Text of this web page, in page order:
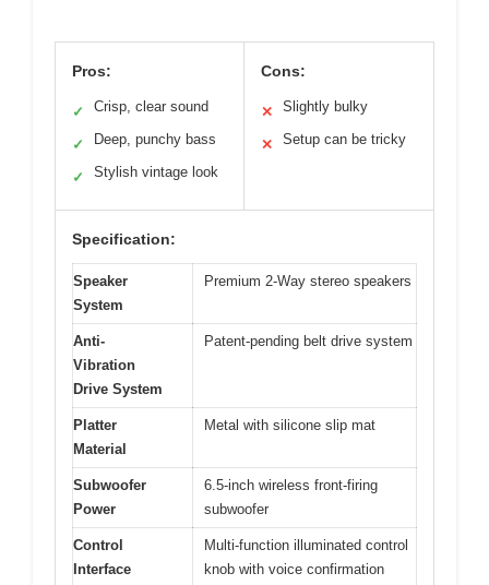
Pros:
✓ Crisp, clear sound
✓ Deep, punchy bass
✓ Stylish vintage look
Cons:
✕ Slightly bulky
✕ Setup can be tricky
Specification:
Speaker
System
Premium 2-Way stereo speakers
Anti-
Vibration
Drive System
Patent-pending belt drive system
Platter
Material
Metal with silicone slip mat
Subwoofer
Power
6.5-inch wireless front-firing
subwoofer
Control
Interface
Multi-function illuminated control
knob with voice confirmation